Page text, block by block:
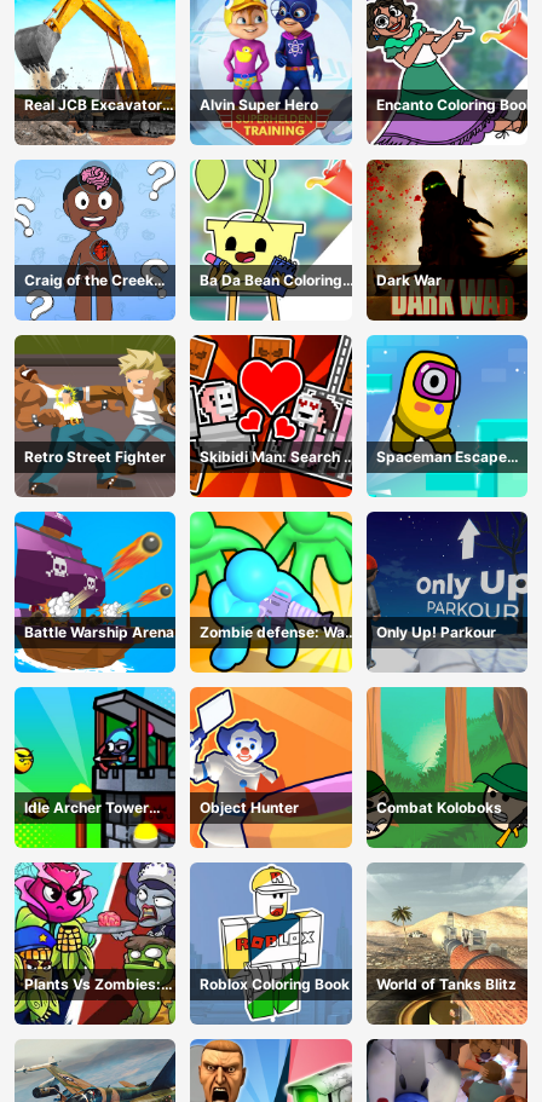
Real JCB Excavator
Simulator
Alvin Super Hero Encanto Coloring Book
Craig of the Creek
Learning the Body
Online
Ba Da Bean Coloring
Book
Dark War
Retro Street Fighter
Skibidi Man: Search of
Skibidi Girl
Spaceman Escape
Adventure
Battle Warship Arena
Zombie defense: War
Z Survival
Only Up! Parkour
Idle Archer Tower
Defense RPG
Object Hunter Combat Koloboks
Plants Vs Zombies:
Merge Defense
Roblox Coloring Book World of Tanks Blitz